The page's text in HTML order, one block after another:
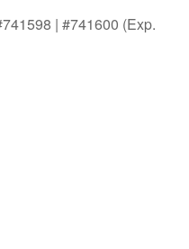
| #741600 (Exp.